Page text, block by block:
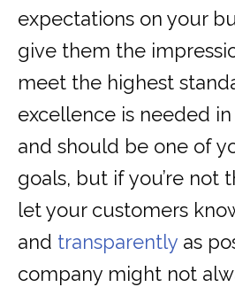
expectations on your
give them the
meet the highest
excellence is needed
and should be one of
goals, but if you’re not
let your customers
and transparently as
company might not